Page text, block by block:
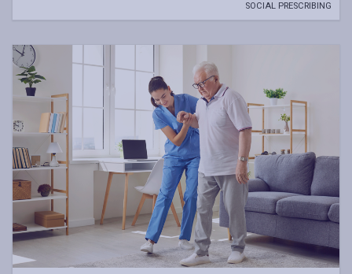
SOCIAL PRESCRIBING